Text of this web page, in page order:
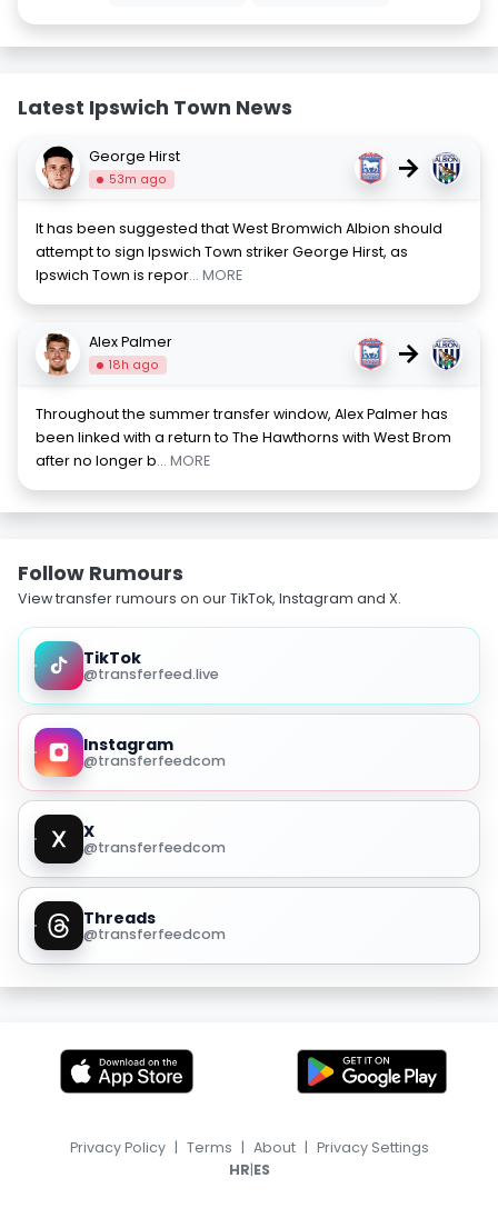
Latest Ipswich Town News
George Hirst
53m ago →
It has been suggested that West Bromwich Albion should
attempt to sign Ipswich Town striker George Hirst, as
Ipswich Town is repor... MORE
Alex Palmer
18h ago →
Throughout the summer transfer window, Alex Palmer has
been linked with a return to The Hawthorns with West Brom
after no longer b... MORE
Follow Rumours
View transfer rumours on our TikTok, Instagram and X.
TikTok
@transferfeed.live
Instagram
@transferfeedcom
X
@transferfeedcom
Threads
@transferfeedcom
Privacy Policy | Terms | About | Privacy Settings
HR|ES